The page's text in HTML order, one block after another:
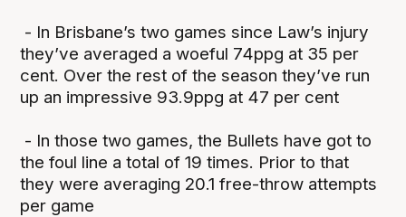
- In Brisbane’s two games since Law’s injury
they’ve averaged a woeful 74ppg at 35 per
cent. Over the rest of the season they’ve run
up an impressive 93.9ppg at 47 per cent
- In those two games, the Bullets have got to
the foul line a total of 19 times. Prior to that
they were averaging 20.1 free-throw attempts
per game